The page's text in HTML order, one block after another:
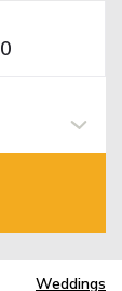
Weddings